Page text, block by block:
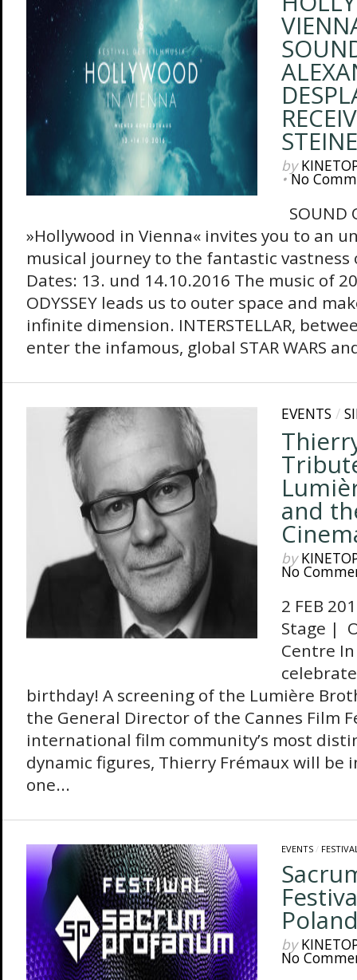
by
•No
SOUND
»Hollywood in Vienna« invites you to an
musical journey to the fantastic vastness
Dates: 13. und 14.10.2016 The music of
ODYSSEY leads us to outer space and
infinite dimension. INTERSTELLAR,
enter the infamous, global STAR WARS
EVENTS/
and
by
No
2 FEB
Stage |
Centre
birthday! A screening of the Lumière
the General Director of the Cannes Film
international film community’s most
dynamic figures, Thierry Frémaux will be
one...
EVENTS/
by
No